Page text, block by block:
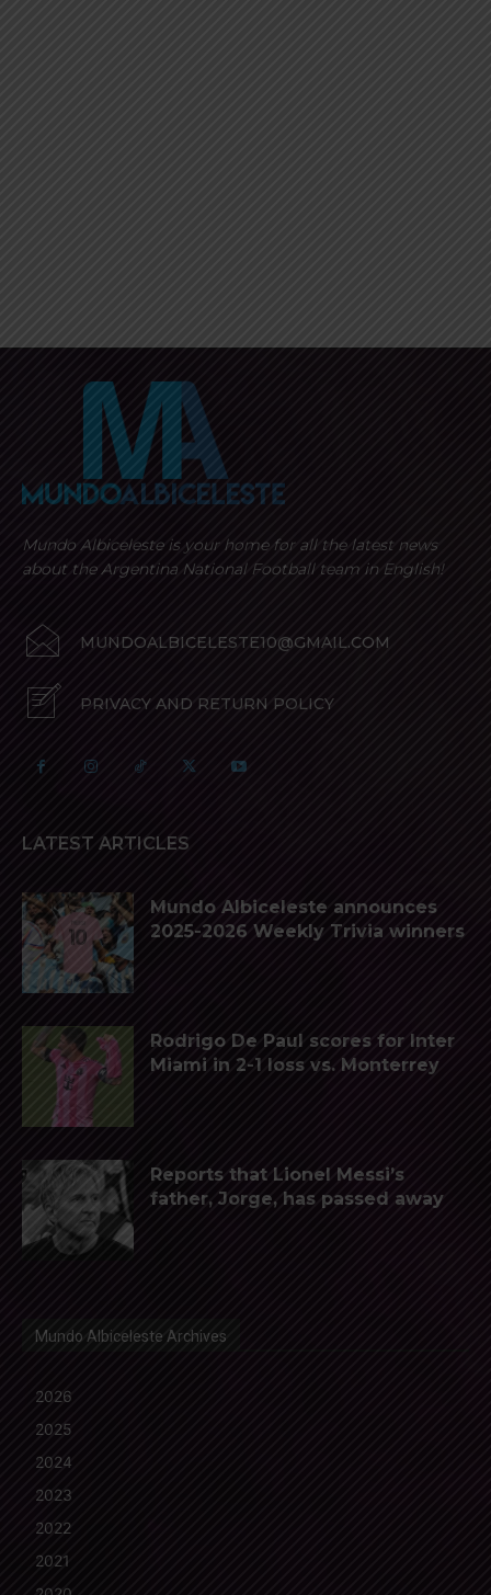
Mundo Albiceleste is your home for all the latest news
about the Argentina National Football team in English!
MUNDOALBICELESTE10@GMAIL.COM
PRIVACY AND RETURN POLICY
LATEST ARTICLES
Mundo Albiceleste announces
2025-2026 Weekly Trivia winners
Rodrigo De Paul scores for Inter
Miami in 2-1 loss vs. Monterrey
Reports that Lionel Messi’s
father, Jorge, has passed away
Mundo Albiceleste Archives
2026
2025
2024
2023
2022
2021